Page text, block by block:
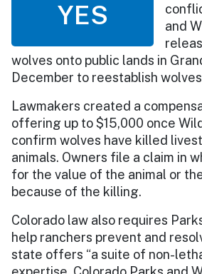
YES
and
wolves onto public lands in
December to reestablish
Lawmakers created a
offering up to $15,000 once
confirm wolves have killed
animals. Owners file a claim in
for the value of the animal or
because of the killing.
Colorado law also requires
help ranchers prevent and
state offers “a suite of non-